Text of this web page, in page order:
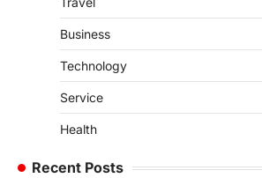
Business
Technology
Service
Health
Recent Posts